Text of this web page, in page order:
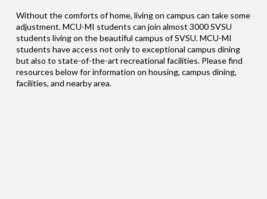
Without the comforts of home, living on campus can take some
adjustment. MCU-MI students can join almost 3000 SVSU
students living on the beautiful campus of SVSU. MCU-MI
students have access not only to exceptional campus dining
but also to state-of-the-art recreational facilities. Please find
resources below for information on housing, campus dining,
facilities, and nearby area.